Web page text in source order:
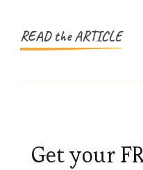
Mums
READ the ARTICLE
Get your